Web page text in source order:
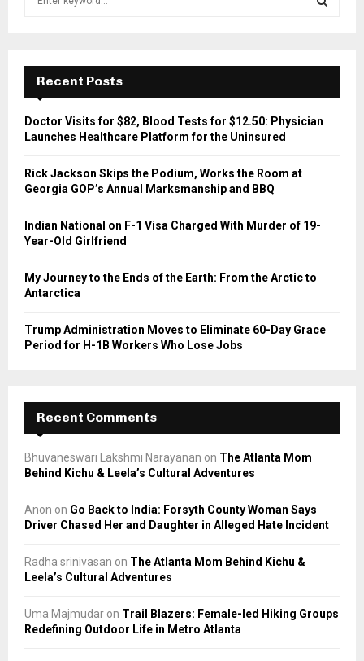
f
r
E
A
Recent Posts
Doctor Visits for $82, Blood Tests for $12.50: Physician
Launches Healthcare Platform for the Uninsured
Rick Jackson Skips the Podium, Works the Room at
Georgia GOP’s Annual Marksmanship and BBQ
Indian National on F-1 Visa Charged With Murder of 19-
Year-Old Girlfriend
My Journey to the Ends of the Earth: From the Arctic to
Antarctica
Trump Administration Moves to Eliminate 60-Day Grace
Period for H-1B Workers Who Lose Jobs
Recent Comments
Bhuvaneswari Lakshmi Narayanan on The Atlanta Mom
Behind Kichu & Leela’s Cultural Adventures
Anon on Go Back to India: Forsyth County Woman Says
Driver Chased Her and Daughter in Alleged Hate Incident
Radha srinivasan on The Atlanta Mom Behind Kichu &
Leela’s Cultural Adventures
Uma Majmudar on Trail Blazers: Female-led Hiking Groups
Redefining Outdoor Life in Metro Atlanta